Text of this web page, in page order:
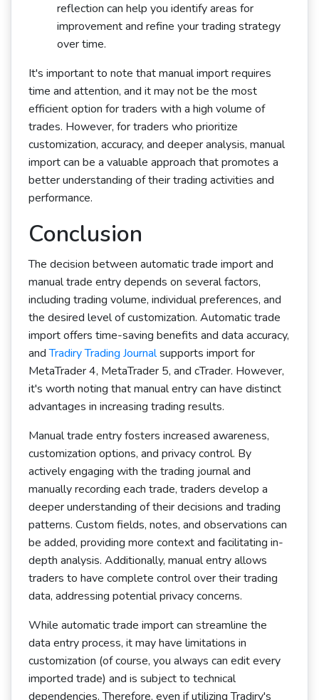
reflection can help you identify areas for
improvement and refine your trading strategy
over time.
It's important to note that manual import requires
time and attention, and it may not be the most
efficient option for traders with a high volume of
trades. However, for traders who prioritize
customization, accuracy, and deeper analysis, manual
import can be a valuable approach that promotes a
better understanding of their trading activities and
performance.
Conclusion
The decision between automatic trade import and
manual trade entry depends on several factors,
including trading volume, individual preferences, and
the desired level of customization. Automatic trade
import offers time-saving benefits and data accuracy,
andTradiry Trading Journalsupports import for
MetaTrader 4, MetaTrader 5, and cTrader. However,
it's worth noting that manual entry can have distinct
advantages in increasing trading results.
Manual trade entry fosters increased awareness,
customization options, and privacy control. By
actively engaging with the trading journal and
manually recording each trade, traders develop a
deeper understanding of their decisions and trading
patterns. Custom fields, notes, and observations can
be added, providing more context and facilitating in-
depth analysis. Additionally, manual entry allows
traders to have complete control over their trading
data, addressing potential privacy concerns.
While automatic trade import can streamline the
data entry process, it may have limitations in
customization (of course, you always can edit every
imported trade) and is subject to technical
dependencies. Therefore, even if utilizing Tradiry's